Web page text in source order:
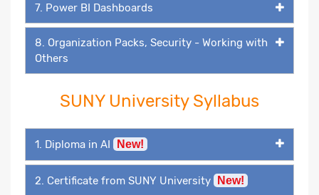
7. Power BI Dashboards
8. Organization Packs, Security - Working with
Others
SUNY University Syllabus
1. Diploma in AI New!
2. Certificate from SUNY University New!